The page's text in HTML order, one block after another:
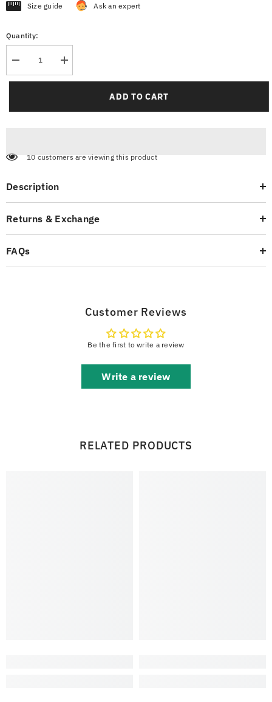
Size guide Ask an expert
Quantity:
Decrease
quantity
for
Increase
quantity
for
ADD TO CART
10 customers are viewing this product
Description
Returns & Exchange
FAQs
Customer Reviews
Be the first to write a review
Write a review
RELATED PRODUCTS